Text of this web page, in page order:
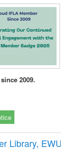
2009.
Library,